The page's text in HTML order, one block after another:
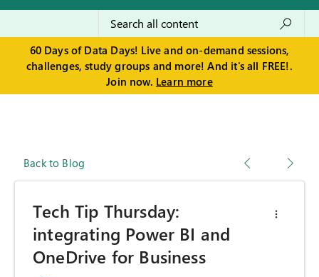
60 Days of Data Days! Live and on-demand sessions,
challenges, study groups and more! And it's all FREE!.
Join now. Learn more
Back to Blog
Tech Tip Thursday:
integrating Power BI and
OneDrive for Business